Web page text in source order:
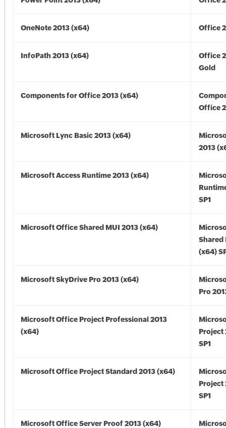
OneNote 2013 (x64) Office
InfoPath 2013 (x64)
Office
Gold
Components for Office 2013 (x64)
Office
Microsoft Lync Basic 2013 (x64)
2013
Microsoft Access Runtime 2013 (x64)
SP1
Microsoft Office Shared MUI 2013 (x64)
Shared
(x64)
Microsoft SkyDrive Pro 2013 (x64)
Pro
Microsoft Office Project Professional 2013
(x64)
Project
SP1
Microsoft Office Project Standard 2013 (x64)
Project
SP1
Microsoft Office Server Proof 2013 (x64)